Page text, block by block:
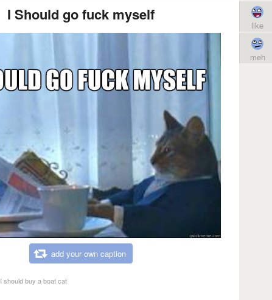
I Should go fuck myself
add your own caption
I should buy a boat cat
like
meh